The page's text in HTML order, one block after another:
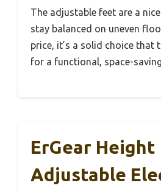
The adjustable feet are a
stay balanced on uneven
price, it’s a solid choice that
for a functional, space-
ErGear Height
Adjustable